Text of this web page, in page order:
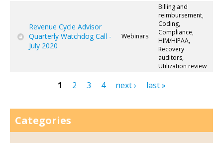
Revenue Cycle Advisor
Quarterly Watchdog Call -
July 2020
Webinars
Billing and
reimbursement,
Coding,
Compliance,
HIM/HIPAA,
Recovery
auditors,
Utilization review
1 2 3 4 next › last »
Categories